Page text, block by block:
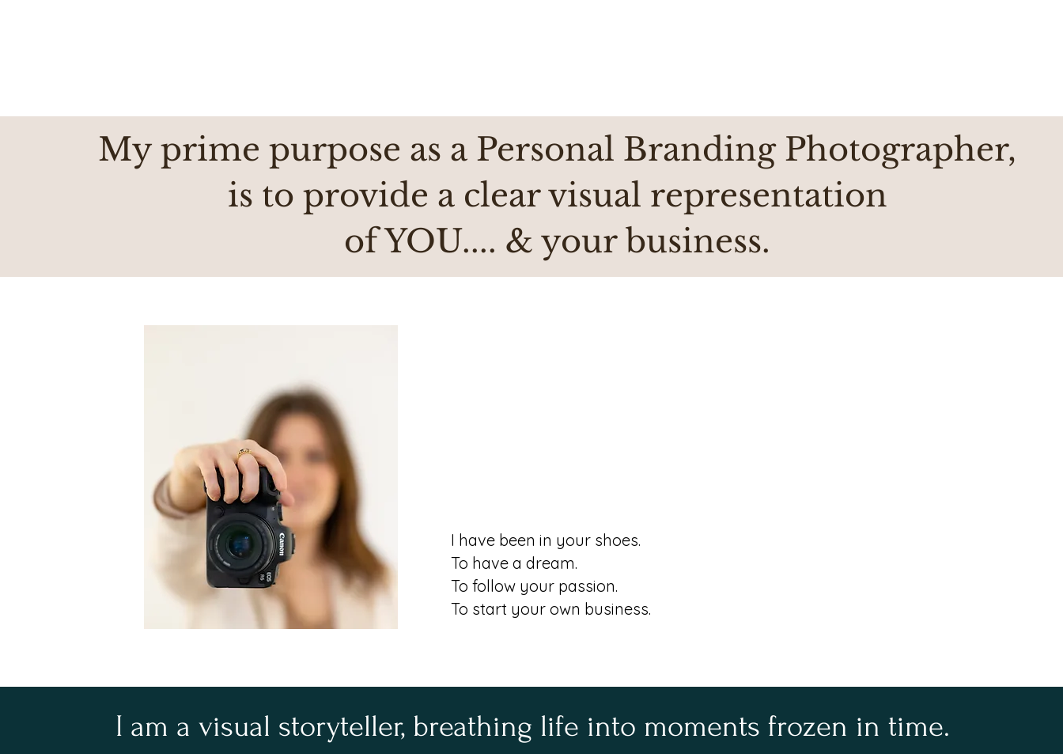
My prime purpose as a Personal Branding Photographer,
is to provide a clear visual representation
of YOU.... & your business.
I have been in your shoes.
To have a dream.
To follow your passion.
To start your own business.
I am a visual storyteller, breathing life into moments frozen in time.